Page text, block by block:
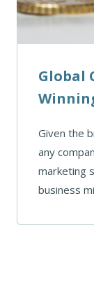
Global
Given the
any
marketing
business